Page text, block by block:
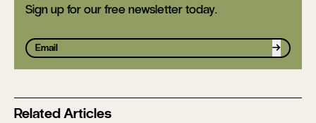
Sign up for our free newsletter today.
Sign up
Related Articles